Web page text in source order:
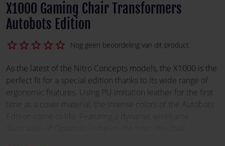
X1000 Gaming Chair Transformers
Autobots Edition
star_border
star_border
star_border
star_border
star_border Nog geen beoordeling van dit product.
As the latest of the Nitro Concepts models, the X1000 is the
perfect fit for a special edition thanks to its wide range of
ergonomic features. Using PU imitation leather for the first
time as a cover material, the intense colors of the Autobots